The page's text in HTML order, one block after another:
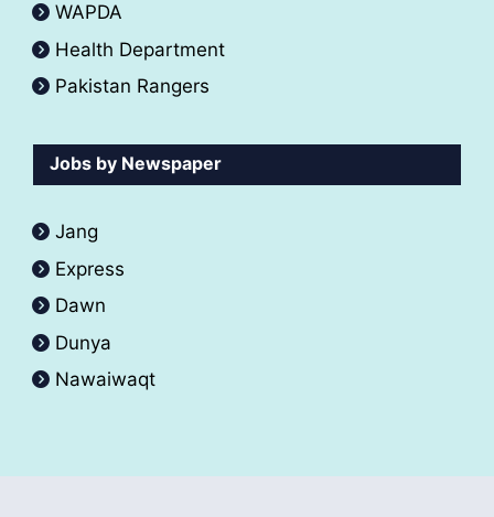
WAPDA
Health Department
Pakistan Rangers
Jobs by Newspaper
Jang
Express
Dawn
Dunya
Nawaiwaqt